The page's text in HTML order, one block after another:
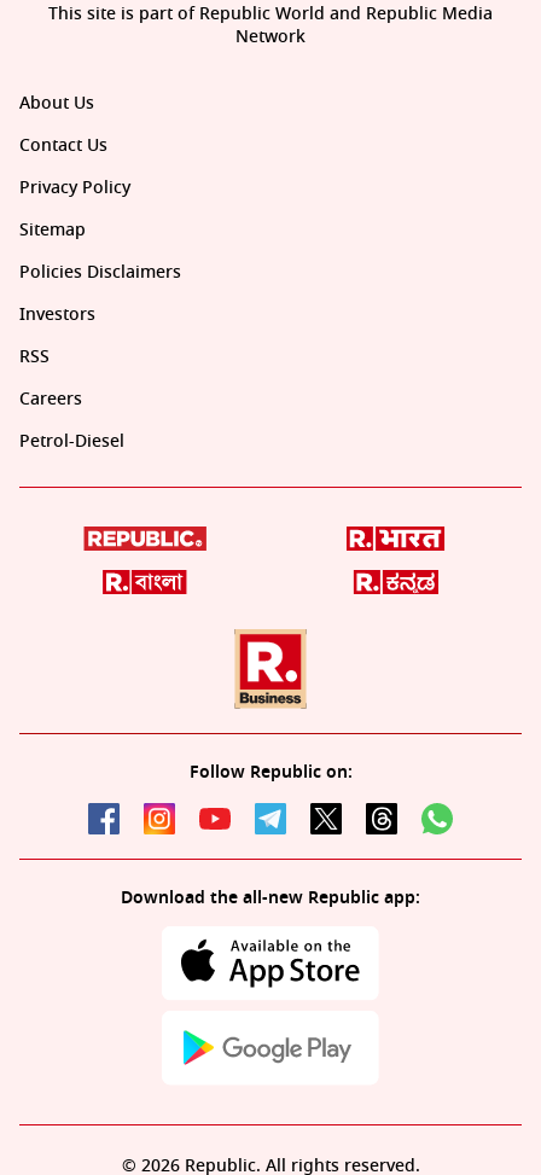
About Us
Contact Us
Privacy Policy
Sitemap
Policies Disclaimers
Investors
RSS
Careers
Petrol-Diesel
Follow Republic on:
Download the all-new Republic app:
This site is part of Republic World and Republic Media
Network
© 2026 Republic. All rights reserved.